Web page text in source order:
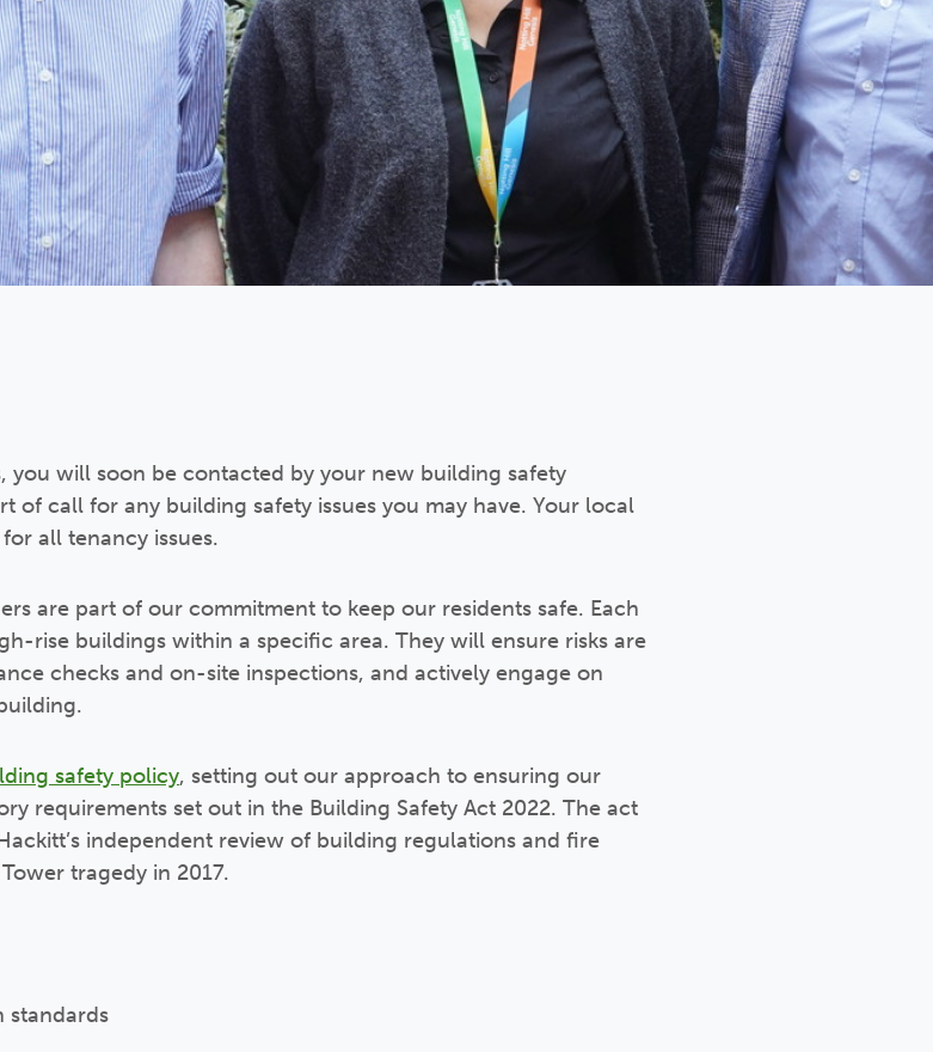
you will soon be contacted by your new building safety
of call for any building safety issues you may have. Your local
all tenancy issues.
are part of our commitment to keep our residents safe. Each
rise buildings within a specific area. They will ensure risks are
checks and on-site inspections, and actively engage on
safety policy, setting out our approach to ensuring our
requirements set out in the Building Safety Act 2022. The act
independent review of building regulations and fire
tragedy in 2017.
standards